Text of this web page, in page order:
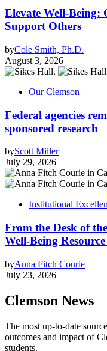
Elevate Well-Being:
Support Others
byCole Smith, Ph.D.
August 3, 2026
Our Clemson
Federal agencies
sponsored research
byScott Miller
July 29, 2026
Institutional
From the Desk of
Well-Being
byAnna Fitch Courie
July 23, 2026
Clemson News
The most up-to-date
outcomes and impact of
students.